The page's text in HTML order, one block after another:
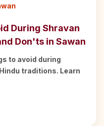
During Shravan
Don'ts in Sawan
to avoid during
traditions. Learn